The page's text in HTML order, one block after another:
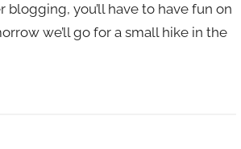
you’ll have to have fun on
we’ll go for a small hike in the